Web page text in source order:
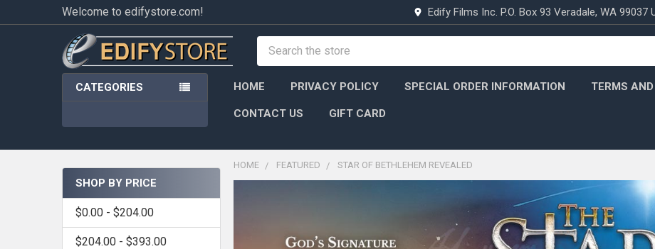
Welcome to edifystore.com! Edify Films Inc. P.O. Box 93 Veradale, WA 99037
Search
CATEGORIES HOME PRIVACY POLICY SPECIAL ORDER INFORMATION TERMS
CONTACT US GIFT CARD
Sidebar
SHOP BY PRICE
$0.00 - $204.00
$204.00 - $393.00
HOME FEATURED STAR OF BETHLEHEM REVEALED